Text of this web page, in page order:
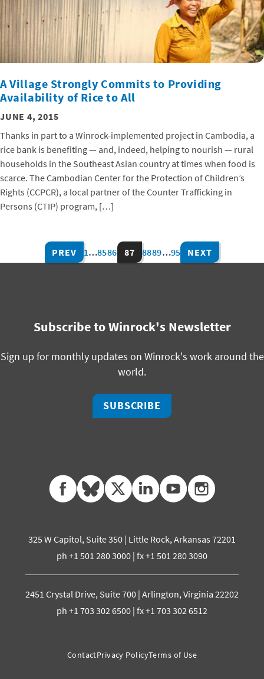
A Village Strongly Commits to Providing
Availability of Rice to All
JUNE 4, 2015
Thanks in part to a Winrock-implemented project in Cambodia, a
rice bank is benefiting — and, indeed, helping to nourish — rural
households in the Southeast Asian country at times when food is
scarce. The Cambodian Center for the Protection of Children’s
Rights (CCPCR), a local partner of the Counter Trafficking in
Persons (CTIP) program, […]
PREV 1…8586 87 8889…95 NEXT
Subscribe to Winrock's Newsletter
Sign up for monthly updates on Winrock's work around the
world.
SUBSCRIBE
facebookblueskytwitter linkedinyoutubeinstagram
325 W Capitol, Suite 350 | Little Rock, Arkansas 72201
ph +1 501 280 3000 | fx +1 501 280 3090
2451 Crystal Drive, Suite 700 | Arlington, Virginia 22202
ph +1 703 302 6500 | fx +1 703 302 6512
ContactPrivacy PolicyTerms of Use